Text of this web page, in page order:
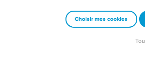
knew that it was at that hour in
the second sign that Jesus did,
Choisir mes cookies